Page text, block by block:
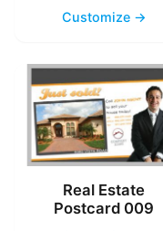
Customize →
Real Estate
Postcard 009